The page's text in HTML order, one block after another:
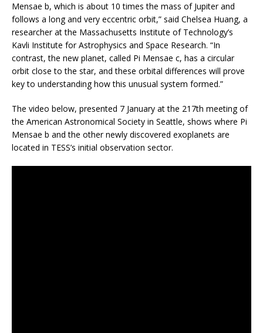
Mensae b, which is about 10 times the mass of Jupiter and
follows a long and very eccentric orbit,” said Chelsea Huang, a
researcher at the Massachusetts Institute of Technology’s
Kavli Institute for Astrophysics and Space Research. “In
contrast, the new planet, called Pi Mensae c, has a circular
orbit close to the star, and these orbital differences will prove
key to understanding how this unusual system formed.”
The video below, presented 7 January at the 217th meeting of
the American Astronomical Society in Seattle, shows where Pi
Mensae b and the other newly discovered exoplanets are
located in TESS’s initial observation sector.